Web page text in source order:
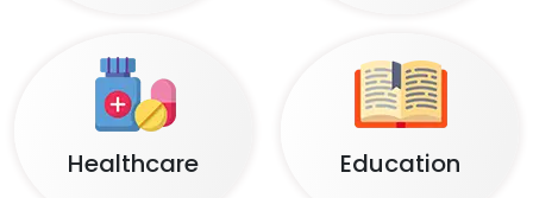
Healthcare Education